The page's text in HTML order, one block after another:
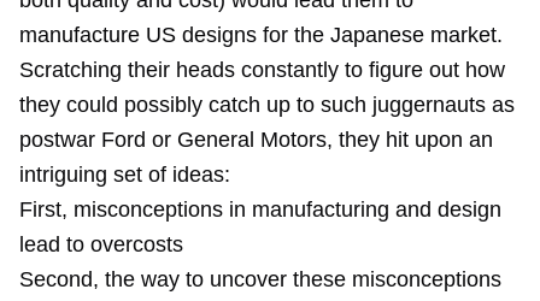
manufacture US designs for the Japanese market.
Scratching their heads constantly to figure out how
they could possibly catch up to such juggernauts as
postwar Ford or General Motors, they hit upon an
intriguing set of ideas:
First, misconceptions in manufacturing and design
lead to overcosts
Second, the way to uncover these misconceptions